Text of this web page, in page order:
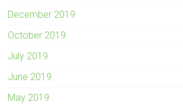
December 2019
October 2019
July 2019
June 2019
May 2019